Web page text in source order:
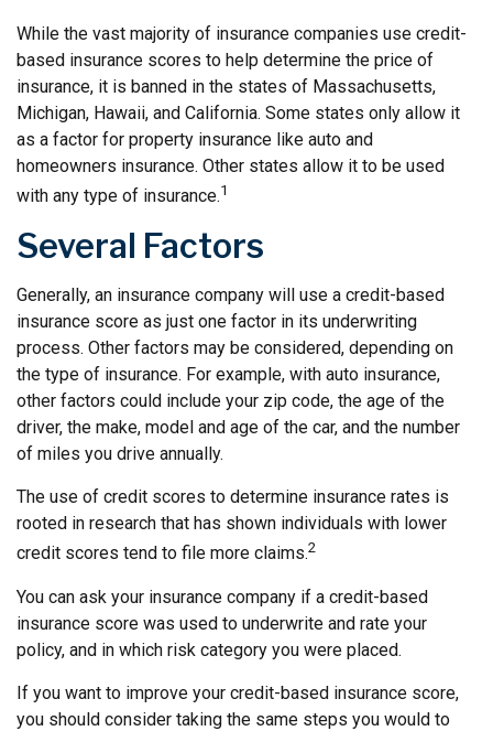
While the vast majority of insurance companies use credit-
based insurance scores to help determine the price of
insurance, it is banned in the states of Massachusetts,
Michigan, Hawaii, and California. Some states only allow it
as a factor for property insurance like auto and
homeowners insurance. Other states allow it to be used
with any type of insurance.1
Several Factors
Generally, an insurance company will use a credit-based
insurance score as just one factor in its underwriting
process. Other factors may be considered, depending on
the type of insurance. For example, with auto insurance,
other factors could include your zip code, the age of the
driver, the make, model and age of the car, and the number
of miles you drive annually.
The use of credit scores to determine insurance rates is
rooted in research that has shown individuals with lower
credit scores tend to file more claims.2
You can ask your insurance company if a credit-based
insurance score was used to underwrite and rate your
policy, and in which risk category you were placed.
If you want to improve your credit-based insurance score,
you should consider taking the same steps you would to